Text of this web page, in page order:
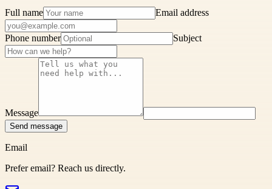
Full name Email address
Phone number Subject
Message
Send message
Email
Prefer email? Reach us directly.